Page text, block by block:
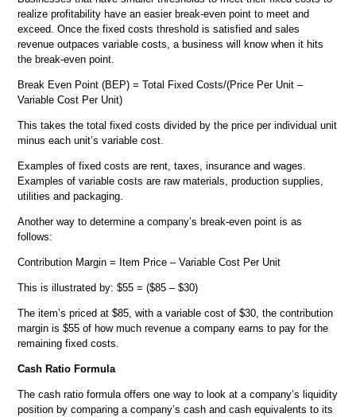
realize profitability have an easier break-even point to meet and
exceed. Once the fixed costs threshold is satisfied and sales
revenue outpaces variable costs, a business will know when it hits
the break-even point.
Break Even Point (BEP) = Total Fixed Costs/(Price Per Unit –
Variable Cost Per Unit)
This takes the total fixed costs divided by the price per individual unit
minus each unit’s variable cost.
Examples of fixed costs are rent, taxes, insurance and wages.
Examples of variable costs are raw materials, production supplies,
utilities and packaging.
Another way to determine a company’s break-even point is as
follows:
Contribution Margin = Item Price – Variable Cost Per Unit
This is illustrated by: $55 = ($85 – $30)
The item’s priced at $85, with a variable cost of $30, the contribution
margin is $55 of how much revenue a company earns to pay for the
remaining fixed costs.
Cash Ratio Formula
The cash ratio formula offers one way to look at a company’s liquidity
position by comparing a company’s cash and cash equivalents to its